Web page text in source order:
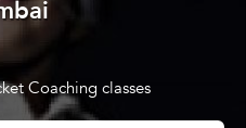
Coaching classes